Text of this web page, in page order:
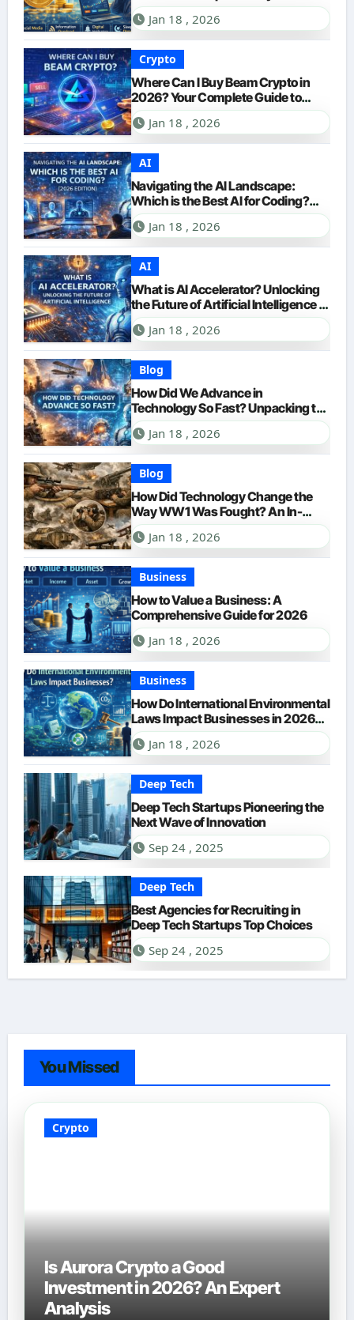
Jan 18 , 2026
Crypto
Where Can I Buy Beam Crypto in
2026? Your Complete Guide to
Purchasing BEAM
Jan 18 , 2026
AI
Navigating the AI Landscape:
Which is the Best AI for Coding?
(2026 Edition)
Jan 18 , 2026
AI
What is AI Accelerator? Unlocking
the Future of Artificial Intelligence in
2026
Jan 18 , 2026
Blog
How Did We Advance in
Technology So Fast? Unpacking the
Accelerating Pace of Innovation
Jan 18 , 2026
Blog
How Did Technology Change the
Way WW1 Was Fought? An In-
Depth Look for 2026
Jan 18 , 2026
Business
How to Value a Business: A
Comprehensive Guide for 2026
Jan 18 , 2026
Business
How Do International Environmental
Laws Impact Businesses in 2026?
A Comprehensive Guide
Jan 18 , 2026
Deep Tech
Deep Tech Startups Pioneering the
Next Wave of Innovation
Sep 24 , 2025
Deep Tech
Best Agencies for Recruiting in
Deep Tech Startups Top Choices
Sep 24 , 2025
You Missed
Crypto
Is Aurora Crypto a Good
Investment in 2026? An Expert
Analysis